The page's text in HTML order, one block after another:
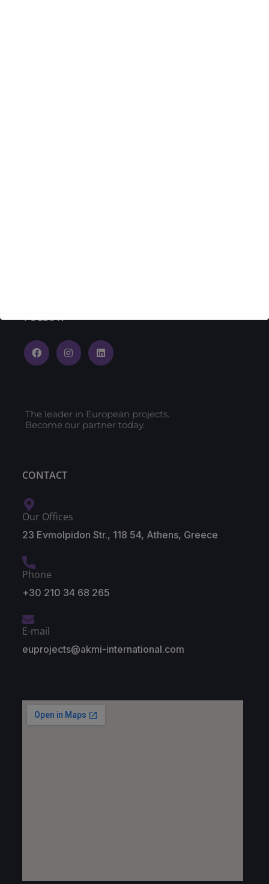
FOLLOW
The leader in European projects.
Become our partner today.
CONTACT
Our Offices
23 Evmolpidon Str., 118 54, Athens, Greece
Phone
+30 210 34 68 265
E-mail
euprojects@akmi-international.com